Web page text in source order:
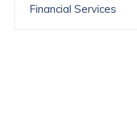
Financial Services